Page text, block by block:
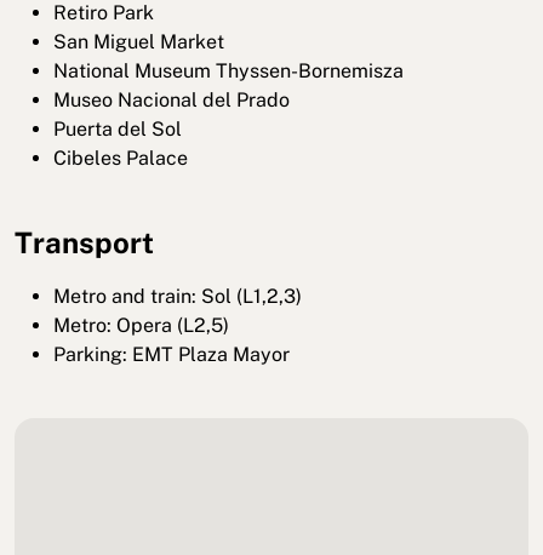
Retiro Park
San Miguel Market
National Museum Thyssen-Bornemisza
Museo Nacional del Prado
Puerta del Sol
Cibeles Palace
Transport
Metro and train: Sol (L1,2,3)
Metro: Opera (L2,5)
Parking: EMT Plaza Mayor